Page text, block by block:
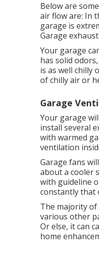
Below are
air flow are: In
garage is
Garage
Your garage
has solid
is as well chilly
of chilly air or
Garage
Your garage
install several
with warmed
ventilation
Garage fans
about a cooler
with guideline
constantly that
The majority
various other
Or else, it can
home